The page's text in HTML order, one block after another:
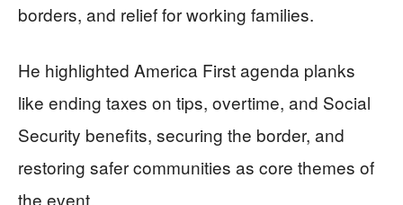
borders, and relief for working families.
He highlighted America First agenda planks
like ending taxes on tips, overtime, and Social
Security benefits, securing the border, and
restoring safer communities as core themes of
the event.